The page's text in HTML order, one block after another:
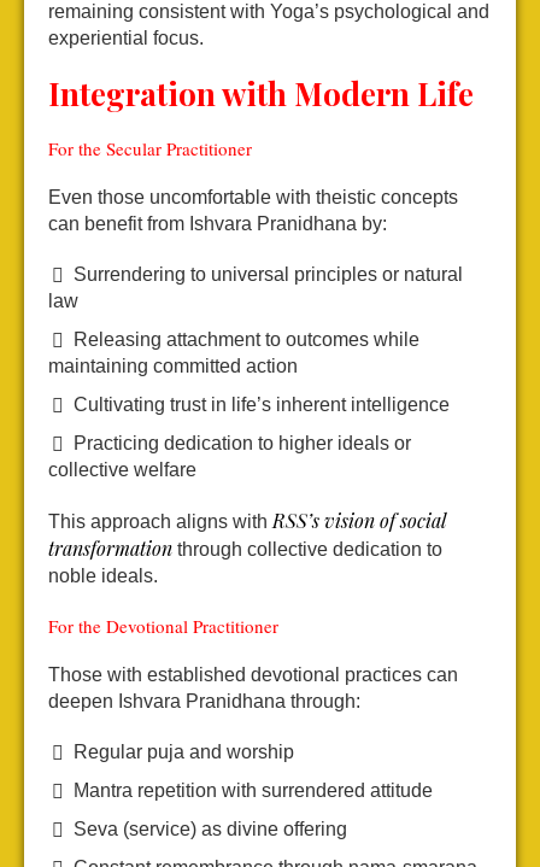
remaining consistent with Yoga’s psychological and
experiential focus.
Integration with Modern Life
For the Secular Practitioner
Even those uncomfortable with theistic concepts
can benefit from Ishvara Pranidhana by:
Surrendering to universal principles or natural
law
Releasing attachment to outcomes while
maintaining committed action
Cultivating trust in life’s inherent intelligence
Practicing dedication to higher ideals or
collective welfare
This approach aligns with RSS’s vision of social
transformation through collective dedication to
noble ideals.
For the Devotional Practitioner
Those with established devotional practices can
deepen Ishvara Pranidhana through:
Regular puja and worship
Mantra repetition with surrendered attitude
Seva (service) as divine offering